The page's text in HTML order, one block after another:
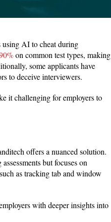
AI to cheat during
on common test types, making
some applicants have
to deceive interviewers.
it challenging for employers to
offers a nuanced solution.
but focuses on
as tracking tab and window
with deeper insights into